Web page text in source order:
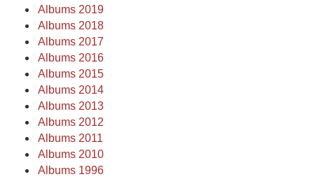
Albums 2019
Albums 2018
Albums 2017
Albums 2016
Albums 2015
Albums 2014
Albums 2013
Albums 2012
Albums 2011
Albums 2010
Albums 1996